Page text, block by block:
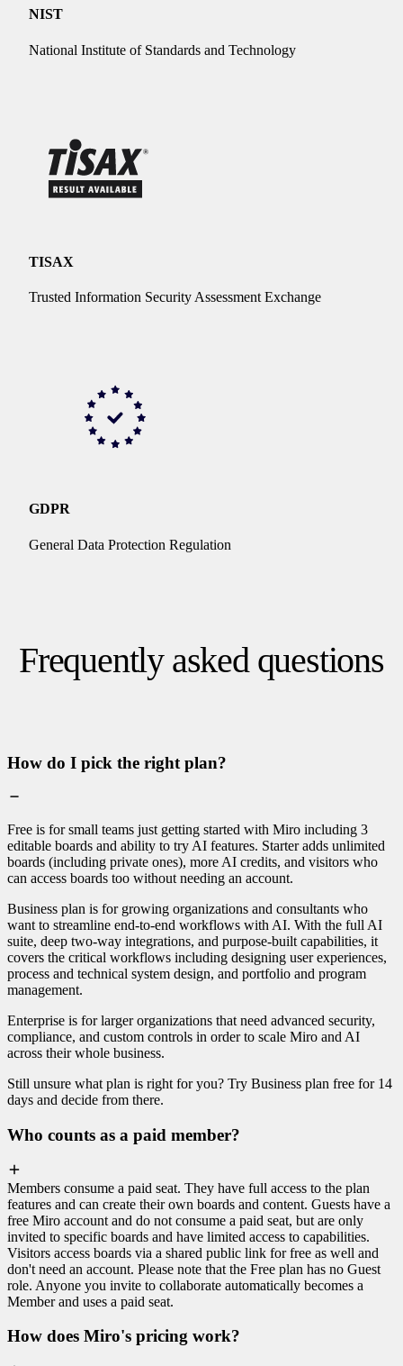
NIST
National Institute of Standards and Technology
TISAX
Trusted Information Security Assessment Exchange
GDPR
General Data Protection Regulation
Frequently asked questions
How do I pick the right plan?
Free is for small teams just getting started with Miro including 3
editable boards and ability to try AI features. Starter adds unlimited
boards (including private ones), more AI credits, and visitors who
can access boards too without needing an account.
Business plan is for growing organizations and consultants who
want to streamline end-to-end workflows with AI. With the full AI
suite, deep two-way integrations, and purpose-built capabilities, it
covers the critical workflows including designing user experiences,
process and technical system design, and portfolio and program
management.
Enterprise is for larger organizations that need advanced security,
compliance, and custom controls in order to scale Miro and AI
across their whole business.
Still unsure what plan is right for you? Try Business plan free for 14
days and decide from there.
Who counts as a paid member?
Members consume a paid seat. They have full access to the plan
features and can create their own boards and content. Guests have a
free Miro account and do not consume a paid seat, but are only
invited to specific boards and have limited access to capabilities.
Visitors access boards via a shared public link for free as well and
don't need an account. Please note that the Free plan has no Guest
role. Anyone you invite to collaborate automatically becomes a
Member and uses a paid seat.
How does Miro's pricing work?